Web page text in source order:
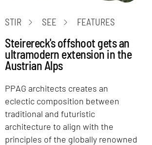
STIR SEE FEATURES
Steirereck's offshoot gets an
ultramodern extension in the
Austrian Alps
PPAG architects creates an
eclectic composition between
traditional and futuristic
architecture to align with the
principles of the globally renowned